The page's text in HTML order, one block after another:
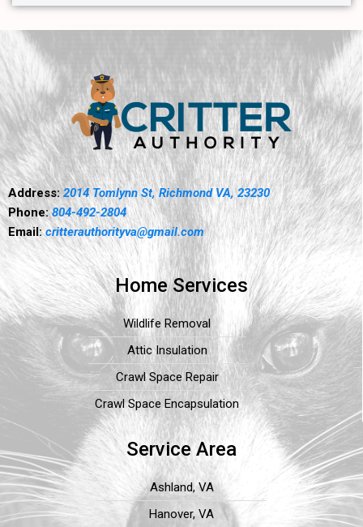
Address:2014 Tomlynn St, Richmond VA, 23230
Phone:804-492-2804
Email:critterauthorityva@gmail.com
Home Services
Wildlife Removal
Attic Insulation
Crawl Space Repair
Crawl Space Encapsulation
Service Area
Ashland, VA
Hanover, VA